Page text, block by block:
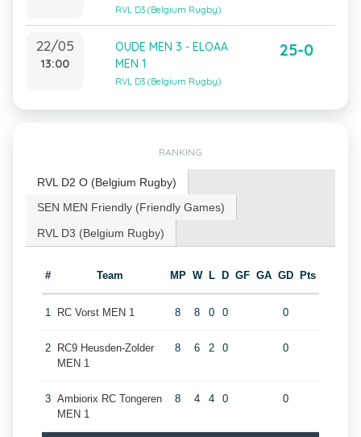
RVL D3 (Belgium Rugby)
22/05
13:00
OUDE MEN 3 - ELOAA
MEN 1
RVL D3 (Belgium Rugby)
25-0
RANKING
RVL D2 O (Belgium Rugby)
SEN MEN Friendly (Friendly Games)
RVL D3 (Belgium Rugby)
# Team MP W L D GF GA GD Pts
1 RC Vorst MEN 1 8 8 0 0 0
2
RC9 Heusden-Zolder
MEN 1
8 6 2 0 0
3 Ambiorix RC Tongeren
MEN 1
8 4 4 0 0